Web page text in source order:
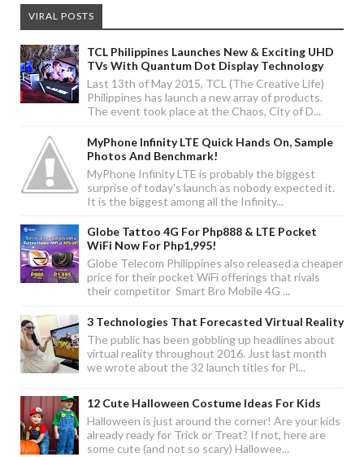
VIRAL POSTS
TCL Philippines Launches New & Exciting UHD
TVs With Quantum Dot Display Technology
Last 13th of May 2015, TCL (The Creative Life)
Philippines has launch a new array of products.
The event took place at the Chaos, City of D...
MyPhone Infinity LTE Quick Hands On, Sample
Photos And Benchmark!
MyPhone Infinity LTE is probably the biggest
surprise of today's launch as nobody expected it.
It is the biggest among all the Infinity...
Globe Tattoo 4G For Php888 & LTE Pocket
WiFi Now For Php1,995!
Globe Telecom Philippines also released a cheaper
price for their pocket WiFi offerings that rivals
their competitor Smart Bro Mobile 4G ...
3 Technologies That Forecasted Virtual Reality
The public has been gobbling up headlines about
virtual reality throughout 2016. Just last month
we wrote about the 32 launch titles for Pl...
12 Cute Halloween Costume Ideas For Kids
Halloween is just around the corner! Are your kids
already ready for Trick or Treat? If not, here are
some cute (and not so scary) Hallowee...